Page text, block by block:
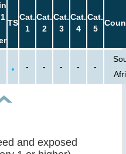
TS
Cat.
1
Cat.
2
Cat.
3
Cat.
4
Cat.
5
- - - - -
and exposed